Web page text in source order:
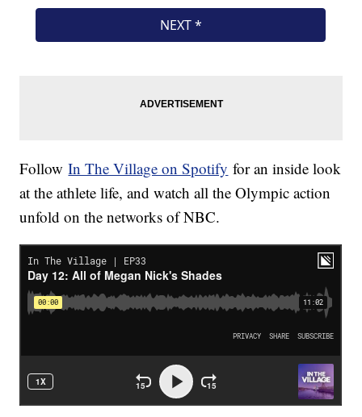
FollowIn The Village on Spotify for an inside look
at the athlete life, and watch all the Olympic action
unfold on the networks of NBC.